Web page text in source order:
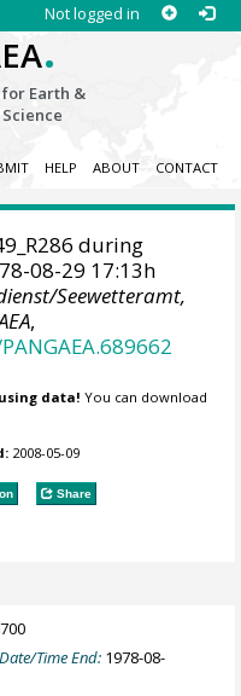
Not logged in
.
Earth &
HELP ABOUT CONTACT
during
08-29 17:13h
Seewetteramt,
,
data! You can download
2008-05-09
Share
Time End: 1978-08-